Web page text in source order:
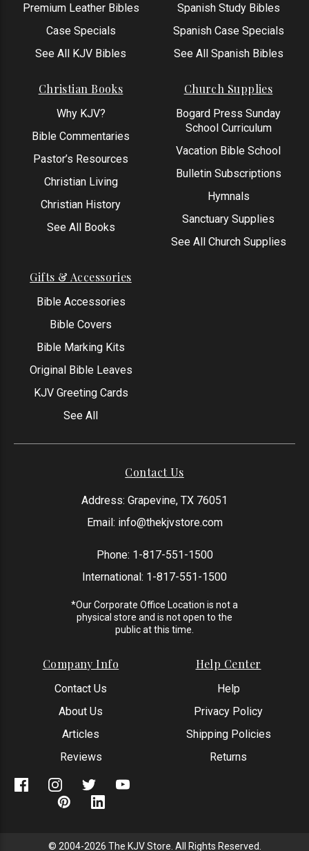
Premium Leather Bibles
Case Specials
See All KJV Bibles
Spanish Study Bibles
Spanish Case Specials
See All Spanish Bibles
Christian Books
Why KJV?
Bible Commentaries
Pastor’s Resources
Christian Living
Christian History
See All Books
Church Supplies
Bogard Press Sunday
School Curriculum
Vacation Bible School
Bulletin Subscriptions
Hymnals
Sanctuary Supplies
See All Church Supplies
Gifts & Accessories
Bible Accessories
Bible Covers
Bible Marking Kits
Original Bible Leaves
KJV Greeting Cards
See All
Contact Us
Address: Grapevine, TX 76051
Email: info@thekjvstore.com
Phone: 1-817-551-1500
International: 1-817-551-1500
*Our Corporate Office Location is not a
physical store and is not open to the
public at this time.
Company Info
Contact Us
About Us
Articles
Reviews
Help Center
Help
Privacy Policy
Shipping Policies
Returns
© 2004-2026 The KJV Store. All Rights Reserved.